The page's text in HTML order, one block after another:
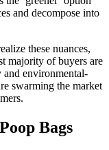
and decompose into
these nuances,
majority of buyers are
environmental-
swarming the market
Bags